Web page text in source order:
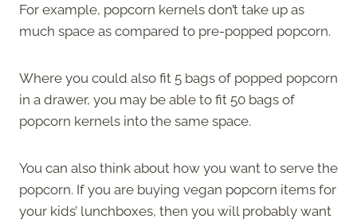
For example, popcorn kernels don’t take up as
much space as compared to pre-popped popcorn.
Where you could also fit 5 bags of popped popcorn
in a drawer, you may be able to fit 50 bags of
popcorn kernels into the same space.
You can also think about how you want to serve the
popcorn. If you are buying vegan popcorn items for
your kids’ lunchboxes, then you will probably want